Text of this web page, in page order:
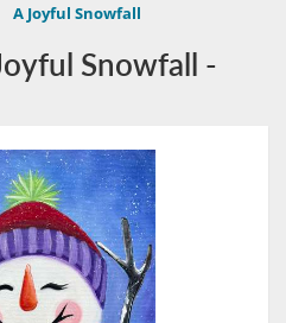
A Joyful Snowfall
Snowfall -